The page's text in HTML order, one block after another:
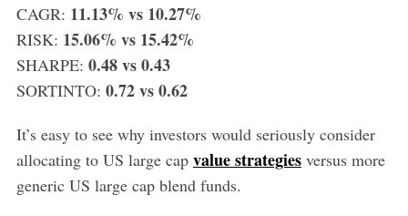
CAGR: 11.13% vs 10.27%
RISK: 15.06% vs 15.42%
SHARPE: 0.48 vs 0.43
SORTINTO: 0.72 vs 0.62
It’s easy to see why investors would seriously consider
allocating to US large cap value strategiesversus more
generic US large cap blend funds.